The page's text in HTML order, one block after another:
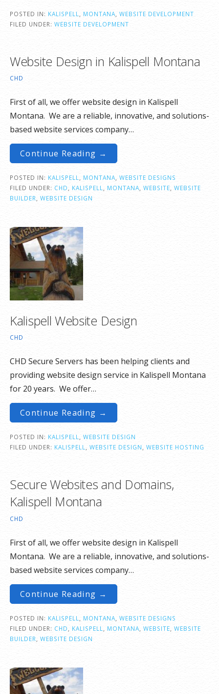
POSTED IN: KALISPELL MONTANA WEBSITE DEVELOPMENT
FILED UNDER: WEBSITE DEVELOPMENT
Website Design in Kalispell Montana
CHD
First of all, we offer website design in Kalispell
Montana. We are a reliable, innovative, and solutions-
based website services company…
Continue Reading →
POSTED IN: KALISPELL MONTANA WEBSITE DESIGNS
FILED UNDER: CHD KALISPELL MONTANA WEBSITE WEBSITE
BUILDER
WEBSITE DESIGN
Kalispell Website Design
CHD
CHD Secure Servers has been helping clients and
providing website design service in Kalispell Montana
for 20 years. We offer…
Continue Reading →
POSTED IN: KALISPELL, WEBSITE DESIGN
FILED UNDER: KALISPELL, WEBSITE DESIGN, WEBSITE HOSTING
Secure Websites and Domains,
Kalispell Montana
CHD
First of all, we offer website design in Kalispell
Montana. We are a reliable, innovative, and solutions-
based website services company…
Continue Reading →
POSTED IN: KALISPELL MONTANA WEBSITE DESIGNS
FILED UNDER: CHD KALISPELL MONTANA WEBSITE WEBSITE
BUILDER
WEBSITE DESIGN